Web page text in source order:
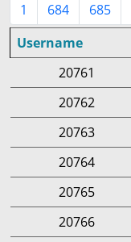
1 684 685
Username
20761
20762
20763
20764
20765
20766